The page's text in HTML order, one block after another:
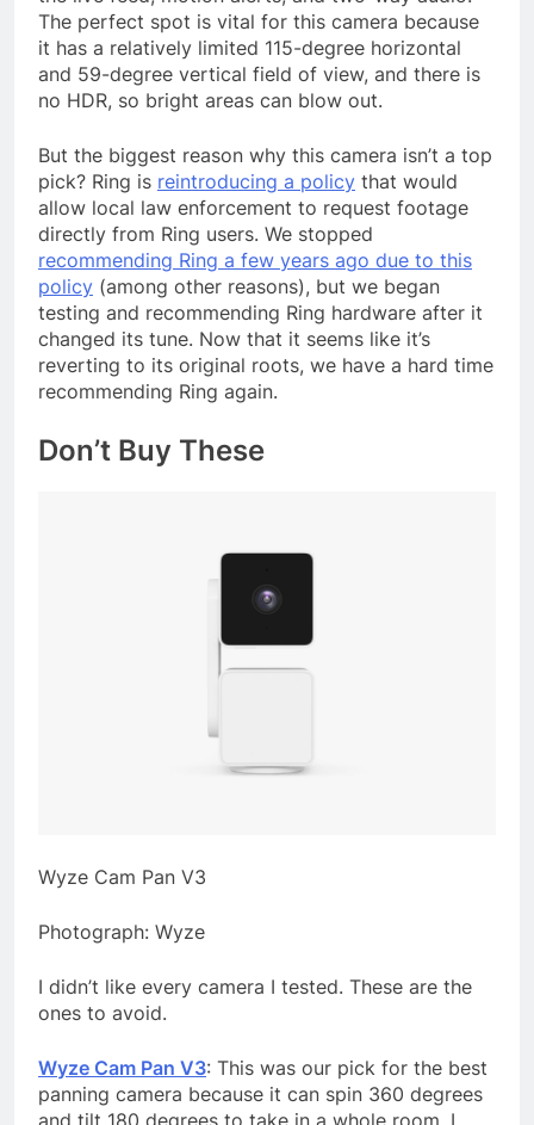
The perfect spot is vital for this camera because
it has a relatively limited 115-degree horizontal
and 59-degree vertical field of view, and there is
no HDR, so bright areas can blow out.
But the biggest reason why this camera isn’t a top
pick? Ring is reintroducing a policy that would
allow local law enforcement to request footage
directly from Ring users. We stopped
recommending Ring a few years ago due to this
policy (among other reasons), but we began
testing and recommending Ring hardware after it
changed its tune. Now that it seems like it’s
reverting to its original roots, we have a hard time
recommending Ring again.
Don’t Buy These
Wyze Cam Pan V3
Photograph: Wyze
I didn’t like every camera I tested. These are the
ones to avoid.
Wyze Cam Pan V3: This was our pick for the best
panning camera because it can spin 360 degrees
and tilt 180 degrees to take in a whole room. I